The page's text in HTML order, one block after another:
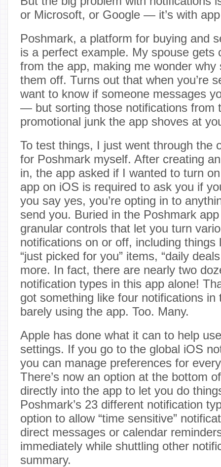
or Microsoft, or Google — it’s with
Poshmark, a platform for buying and
is a perfect example. My spouse gets
from the app, making me wonder why
them off. Turns out that when you’re
want to know if someone messages
— but sorting those notifications from
promotional junk the app shoves at
To test things, I just went through the
for Poshmark myself. After creating
in, the app asked if I wanted to turn
app on iOS is required to ask you if
you say yes, you’re opting in to
send you. Buried in the Poshmark
granular controls that let you turn
notifications on or off, including things
“just picked for you” items, “daily
more. In fact, there are nearly two
notification types in this app alone!
got something like four notifications in
barely using the app. Too. Many.
Apple has done what it can to help
settings. If you go to the global iOS
you can manage preferences for
There’s now an option at the bottom
directly into the app to let you do
Poshmark’s 23 different notification
option to allow “time sensitive”
direct messages or calendar
immediately while shuttling other
summary.